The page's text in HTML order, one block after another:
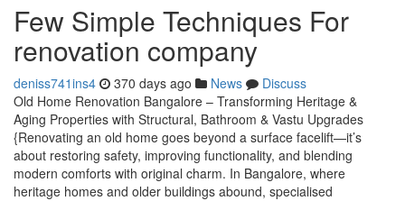
Few Simple Techniques For
renovation company
deniss741ins4 370 days ago News
Discuss
Old Home Renovation Bangalore – Transforming Heritage &
Aging Properties with Structural, Bathroom & Vastu Upgrades
{Renovating an old home goes beyond a surface facelift—it’s
about restoring safety, improving functionality, and blending
modern comforts with original charm. In Bangalore, where
heritage homes and older buildings abound, specialised